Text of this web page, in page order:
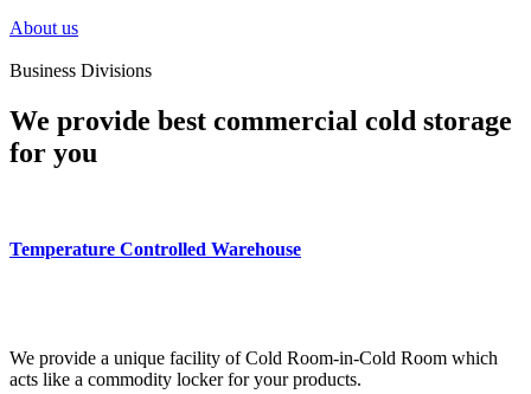
About us
Business Divisions
We provide best commercial cold storage
for you
Temperature Controlled Warehouse
We provide a unique facility of Cold Room-in-Cold Room which
acts like a commodity locker for your products.